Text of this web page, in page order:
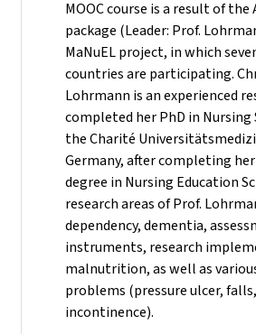
MOOC course is a result of
package (Leader: Prof.
MaNuEL project, in which
countries are participating.
Lohrmann is an experienced
completed her PhD in Nursing
the Charité
Germany, after completing
degree in Nursing Education
research areas of Prof.
dependency, dementia,
instruments, research
malnutrition, as well as
problems (pressure ulcer, falls,
incontinence).